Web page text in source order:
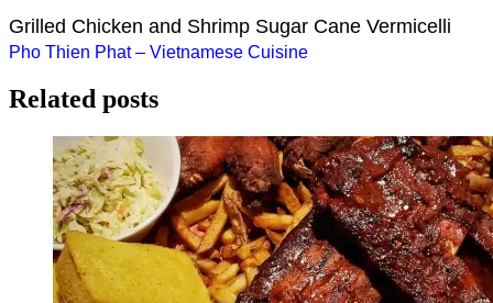
Grilled Chicken and Shrimp Sugar Cane Vermicelli
Post
navigation
Pho Thien Phat – Vietnamese Cuisine
Related posts